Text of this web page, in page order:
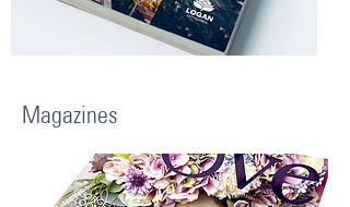
Magazines